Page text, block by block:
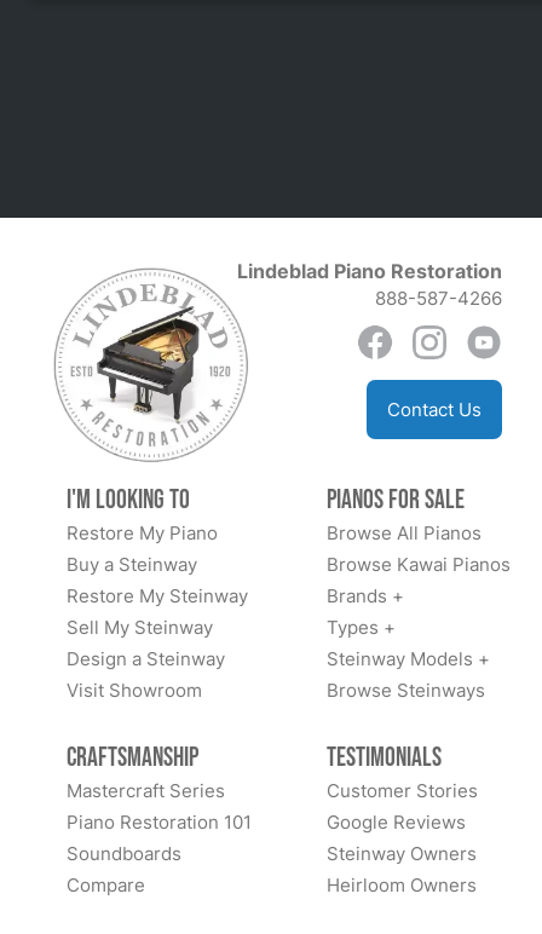
Lindeblad Piano Restoration
888-587-4266
Contact Us
I'm Looking to
Restore My Piano
Buy a Steinway
Restore My Steinway
Sell My Steinway
Design a Steinway
Visit Showroom
Pianos for Sale
Browse All Pianos
Browse Kawai Pianos
Brands +
Types +
Steinway Models +
Browse Steinways
Craftsmanship
Mastercraft Series
Piano Restoration 101
Soundboards
Compare
Testimonials
Customer Stories
Google Reviews
Steinway Owners
Heirloom Owners